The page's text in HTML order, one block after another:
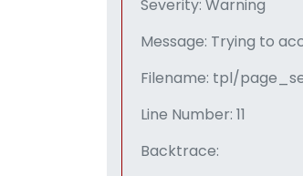
Severity: Warning
Message: Trying to
Filename: tpl/
Line Number: 11
Backtrace: